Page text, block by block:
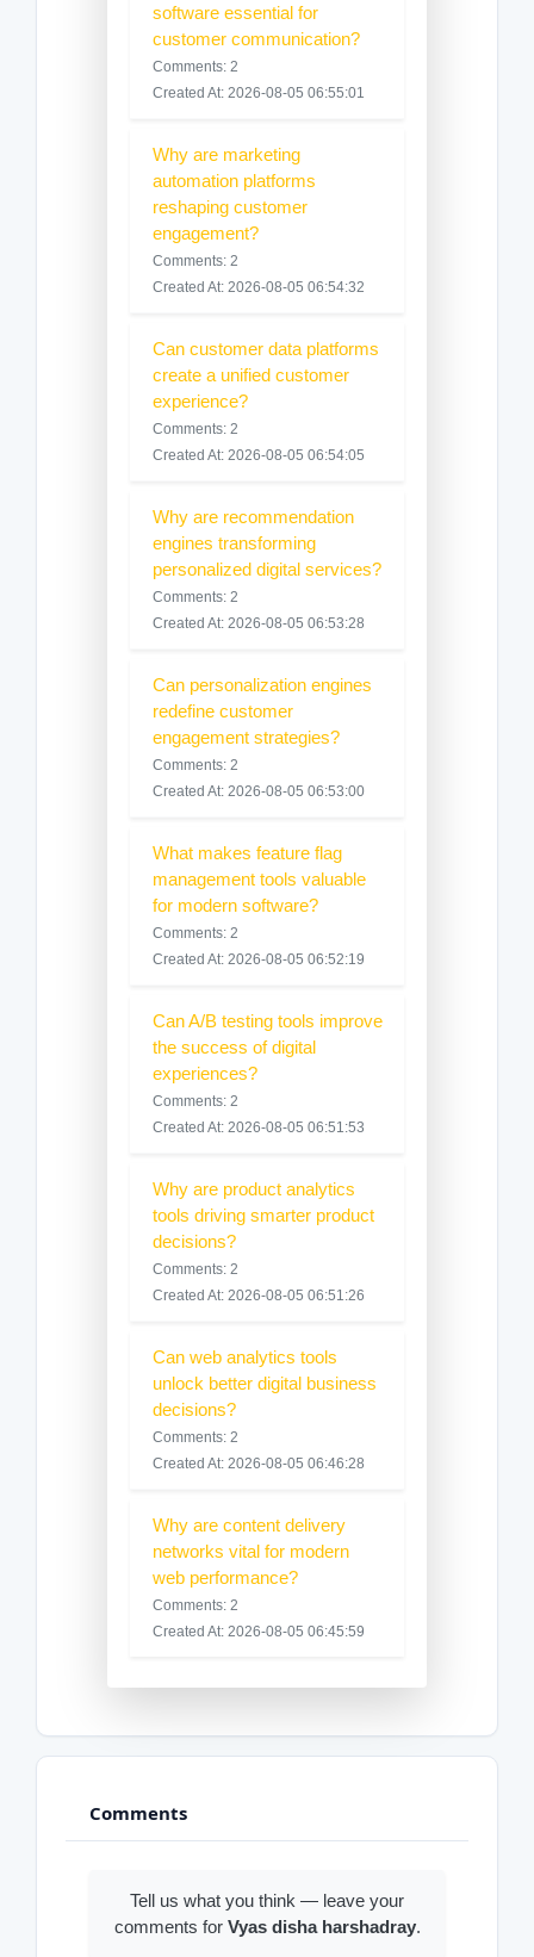
software essential for
customer communication?
Comments: 2
Created At: 2026-08-05 06:55:01
Why are marketing
automation platforms
reshaping customer
engagement?
Comments: 2
Created At: 2026-08-05 06:54:32
Can customer data platforms
create a unified customer
experience?
Comments: 2
Created At: 2026-08-05 06:54:05
Why are recommendation
engines transforming
personalized digital services?
Comments: 2
Created At: 2026-08-05 06:53:28
Can personalization engines
redefine customer
engagement strategies?
Comments: 2
Created At: 2026-08-05 06:53:00
What makes feature flag
management tools valuable
for modern software?
Comments: 2
Created At: 2026-08-05 06:52:19
Can A/B testing tools improve
the success of digital
experiences?
Comments: 2
Created At: 2026-08-05 06:51:53
Why are product analytics
tools driving smarter product
decisions?
Comments: 2
Created At: 2026-08-05 06:51:26
Can web analytics tools
unlock better digital business
decisions?
Comments: 2
Created At: 2026-08-05 06:46:28
Why are content delivery
networks vital for modern
web performance?
Comments: 2
Created At: 2026-08-05 06:45:59
Comments
Tell us what you think — leave your
comments for Vyas disha harshadray.